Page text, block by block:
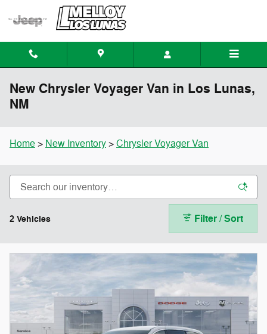
Skip to main content
New Chrysler Voyager Van in Los Lunas,
NM
Home > New Inventory > Chrysler Voyager Van
2 Vehicles Filter / Sort